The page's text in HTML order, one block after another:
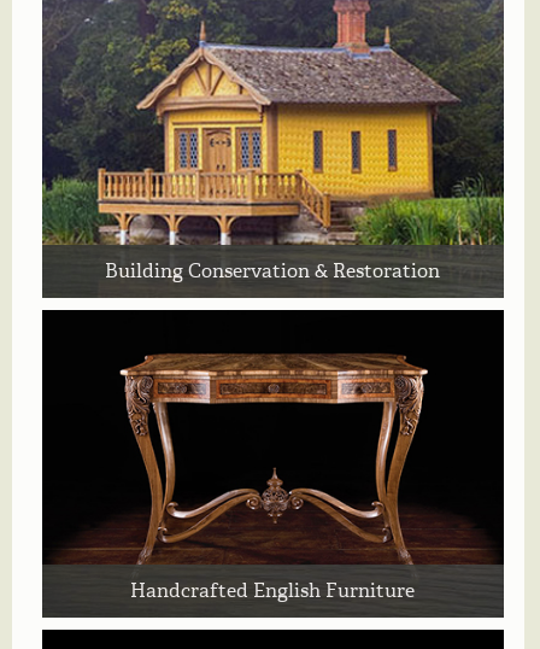
Building Conservation & Restoration
Handcrafted English Furniture